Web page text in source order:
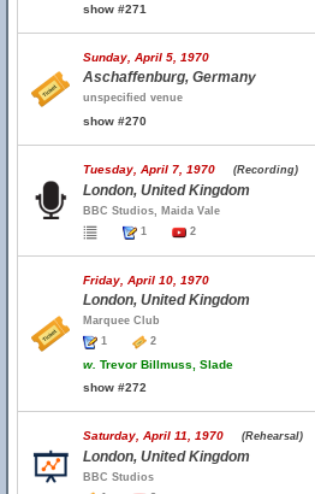
show #271
Sunday, April 5, 1970
Aschaffenburg, Germany
unspecified venue
show #270
Tuesday, April 7, 1970 (Recording)
London, United Kingdom
BBC Studios, Maida Vale
1
2
Friday, April 10, 1970
London, United Kingdom
Marquee Club
1
2
w. Trevor Billmuss, Slade
show #272
Saturday, April 11, 1970 (Rehearsal)
London, United Kingdom
BBC Studios